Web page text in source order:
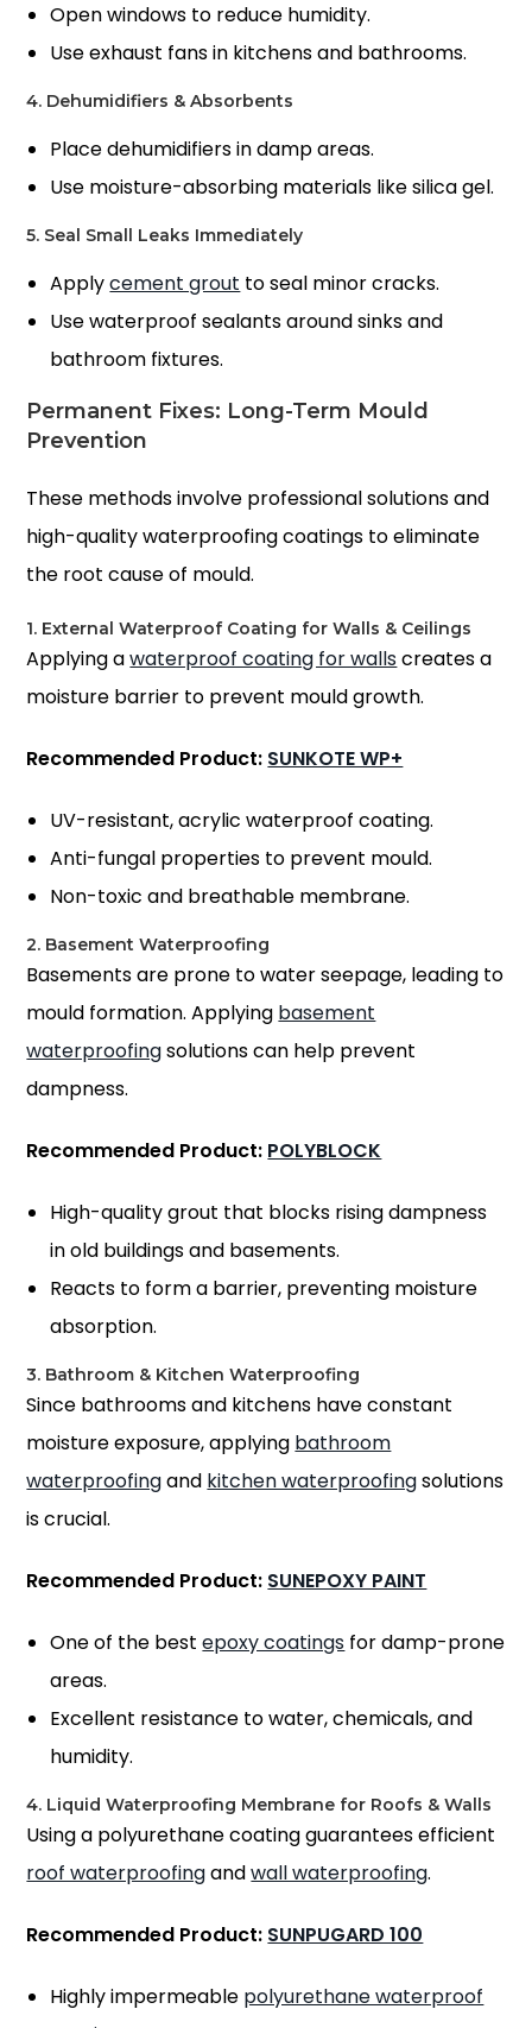
Open windows to reduce humidity.
Use exhaust fans in kitchens and bathrooms.
4. Dehumidifiers & Absorbents
Place dehumidifiers in damp areas.
Use moisture-absorbing materials like silica gel.
5. Seal Small Leaks Immediately
Applycement grout to seal minor cracks.
Use waterproof sealants around sinks and
bathroom fixtures.
Permanent Fixes: Long-Term Mould
Prevention
These methods involve professional solutions and
high-quality waterproofing coatings to eliminate
the root cause of mould.
1. External Waterproof Coating for Walls & Ceilings
Applying awaterproof coating for wallscreates a
moisture barrier to prevent mould growth.
Recommended Product: SUNKOTE WP+
UV-resistant, acrylic waterproof coating.
Anti-fungal properties to prevent mould.
Non-toxic and breathable membrane.
2. Basement Waterproofing
Basements are prone to water seepage, leading to
mould formation. Applying basement
waterproofingsolutions can help prevent
dampness.
Recommended Product: POLYBLOCK
High-quality grout that blocks rising dampness
in old buildings and basements.
Reacts to form a barrier, preventing moisture
absorption.
3. Bathroom & Kitchen Waterproofing
Since bathrooms and kitchens have constant
moisture exposure, applying bathroom
waterproofingand kitchen waterproofingsolutions
is crucial.
Recommended Product: SUNEPOXY PAINT
One of the bestepoxy coatings for damp-prone
areas.
Excellent resistance to water, chemicals, and
humidity.
4. Liquid Waterproofing Membrane for Roofs & Walls
Using a polyurethane coating guarantees efficient
roof waterproofingandwall waterproofing.
Recommended Product: SUNPUGARD 100
Highly impermeable polyurethane waterproof